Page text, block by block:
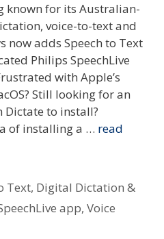
known for its Australian-
voice-to-text and
adds Speech to Text
Philips SpeechLive
with Apple’s
Still looking for an
Dictate to install?
of installing a … read
Text, Digital Dictation &
app, Voice